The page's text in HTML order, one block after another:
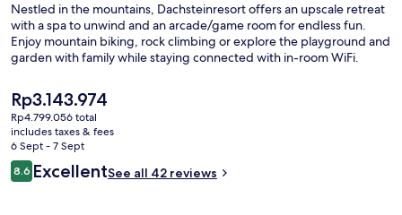
Nestled in the mountains, Dachsteinresort offers an upscale retreat
with a spa to unwind and an arcade/game room for endless fun.
Enjoy mountain biking, rock climbing or explore the playground and
garden with family while staying connected with in-room WiFi.
The
current
price
is
Rp3.143.974
Rp3.143.974
Rp4.799.056 total
includes taxes & fees
6 Sept - 7 Sept
Reviews
8.68.6 out of 10
ExcellentSee all 42 reviews